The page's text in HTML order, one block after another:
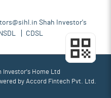
Shah Investor's
NSDL CDSL
Investor's Home Ltd
by Accord Fintech Pvt. Ltd.